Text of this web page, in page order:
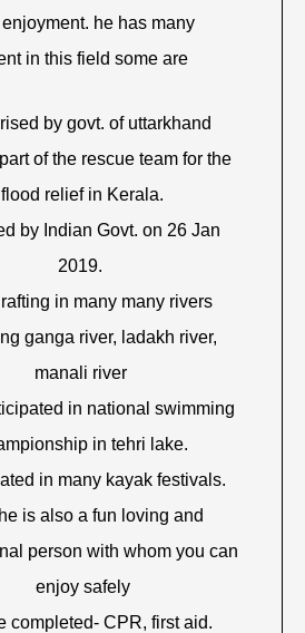
he has many
in this field some are
by govt. of uttarkhand
of the rescue team for the
flood relief in Kerala.
by Indian Govt. on 26 Jan
2019.
in many many rivers
ganga river, ladakh river,
manali river
in national swimming
in tehri lake.
in many kayak festivals.
is also a fun loving and
person with whom you can
enjoy safely
completed- CPR, first aid.